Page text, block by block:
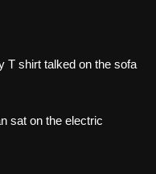
T shirt talked on the sofa
sat on the electric